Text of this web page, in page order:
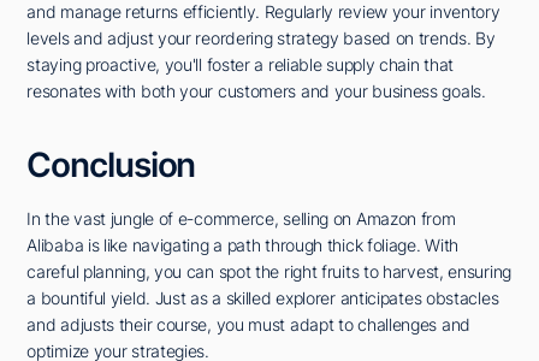
and manage returns efficiently. Regularly review your inventory
levels and adjust your reordering strategy based on trends. By
staying proactive, you'll foster a reliable supply chain that
resonates with both your customers and your business goals.
Conclusion
In the vast jungle of e-commerce, selling on Amazon from
Alibaba is like navigating a path through thick foliage. With
careful planning, you can spot the right fruits to harvest, ensuring
a bountiful yield. Just as a skilled explorer anticipates obstacles
and adjusts their course, you must adapt to challenges and
optimize your strategies.